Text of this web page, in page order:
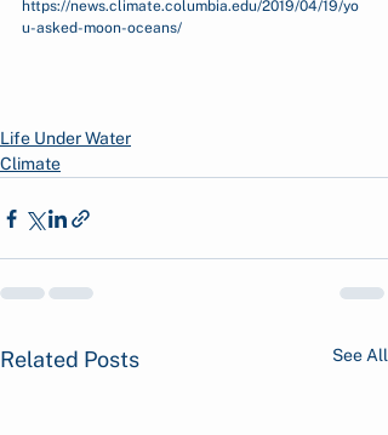
https://news.climate.columbia.edu/2019/04/19/yo
u-asked-moon-oceans/
Life Under Water
Climate
Related Posts See All